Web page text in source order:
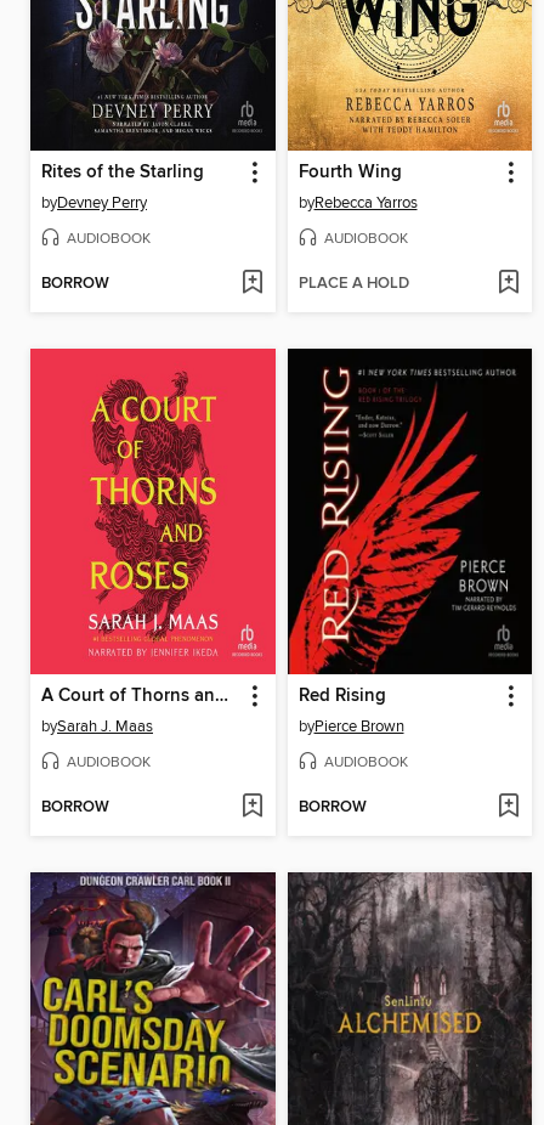
Rites of the Starling
byDevney Perry
AUDIOBOOK
BORROW
Fourth Wing
byRebecca Yarros
AUDIOBOOK
PLACE A HOLD
A Court of Thorns and Roses
bySarah J. Maas
AUDIOBOOK
BORROW
Red Rising
byPierce Brown
AUDIOBOOK
BORROW